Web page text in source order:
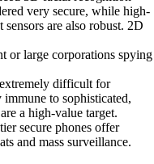
very secure, while high-
are also robust. 2D
or large corporations spying
difficult for
to sophisticated,
a high-value target.
secure phones offer
and mass surveillance.